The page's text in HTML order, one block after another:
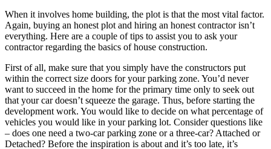
When it involves home building, the plot is that the most vital factor.
Again, buying an honest plot and hiring an honest contractor isn’t
everything. Here are a couple of tips to assist you to ask your
contractor regarding the basics of house construction.
First of all, make sure that you simply have the constructors put
within the correct size doors for your parking zone. You’d never
want to succeed in the home for the primary time only to seek out
that your car doesn’t squeeze the garage. Thus, before starting the
development work. You would like to decide on what percentage of
vehicles you would like in your parking lot. Consider questions like
– does one need a two-car parking zone or a three-car? Attached or
Detached? Before the inspiration is about and it’s too late, it’s